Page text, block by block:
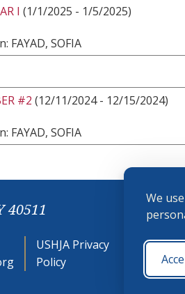
We
I (1/1/2025 - 1/5/2025)
FAYAD, SOFIA
#2 (12/11/2024 - 12/15/2024)
FAYAD, SOFIA
40511
USHJA Privacy
Policy